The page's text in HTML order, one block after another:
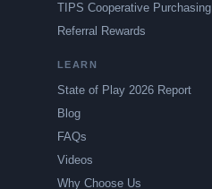
TIPS Cooperative Purchasing
Referral Rewards
LEARN
State of Play 2026 Report
Blog
FAQs
Videos
Why Choose Us